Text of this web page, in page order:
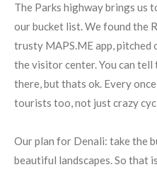
The Parks highway brings us
our bucket list. We found the
trusty MAPS.ME app, pitched
the visitor center. You can
there, but thats ok. Every
tourists too, not just crazy
Our plan for Denali: take the
beautiful landscapes. So that